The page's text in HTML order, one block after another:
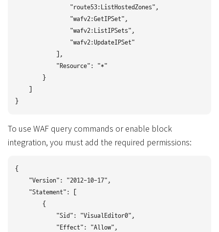
                "route53:ListHostedZones",
                "wafv2:GetIPSet",
                "wafv2:ListIPSets",
                "wafv2:UpdateIPSet"
            ],
            "Resource": "*"
        }
To use WAF query commands or enable block
integration, you must add the required permissions:
{
    "Version": "2012-10-17",
    "Statement": [
        {
            "Sid": "VisualEditor0",
            "Effect": "Allow",